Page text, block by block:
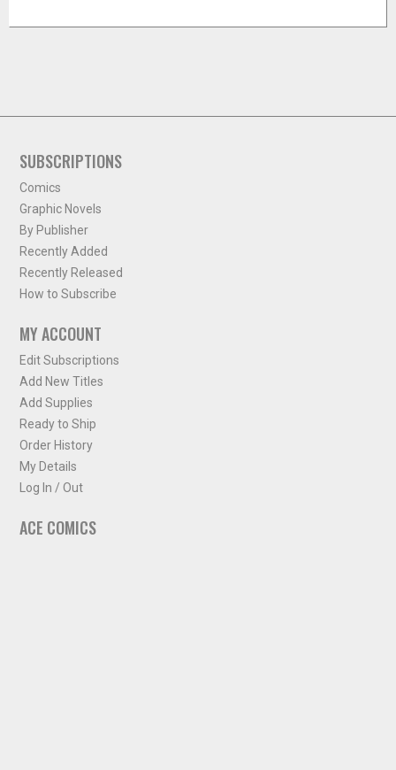
SUBSCRIPTIONS
Comics
Graphic Novels
By Publisher
Recently Added
Recently Released
How to Subscribe
MY ACCOUNT
Edit Subscriptions
Add New Titles
Add Supplies
Ready to Ship
Order History
My Details
Log In / Out
ACE COMICS